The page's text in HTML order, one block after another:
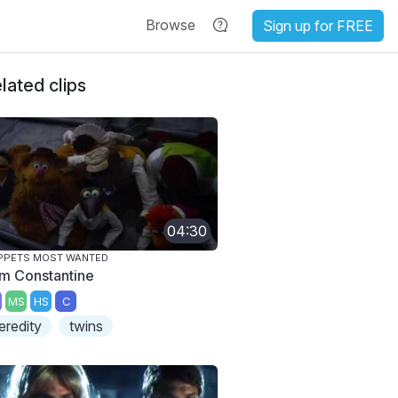
Browse Sign up for FREE
clips
04:30
MOST WANTED
Constantine
MS HS C
twins